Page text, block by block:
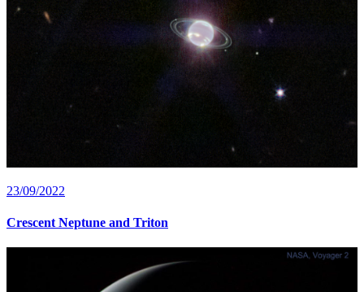
23/09/2022
Crescent Neptune and Triton